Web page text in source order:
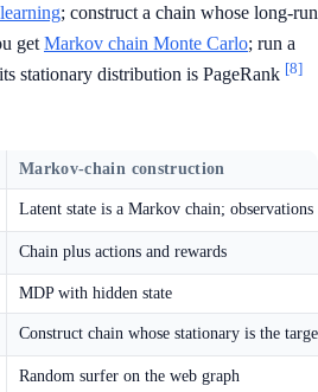
; construct a chain whose long-run
get Markov chain Monte Carlo; run a
stationary distribution is PageRank [8]
Markov-chain construction
Latent state is a Markov chain; observations
Chain plus actions and rewards
MDP with hidden state
Construct chain whose stationary is the
Random surfer on the web graph